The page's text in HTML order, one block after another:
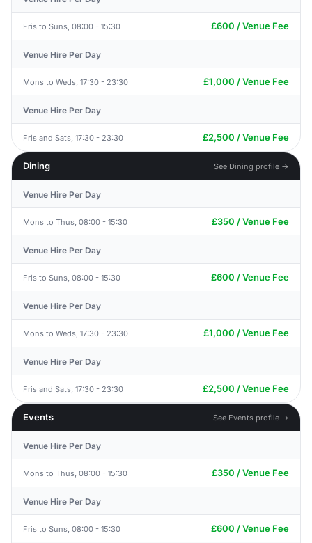
Fris to Suns, 08:00 - 15:30 £600 / Venue Fee
Venue Hire Per Day
Mons to Weds, 17:30 - 23:30 £1,000 / Venue Fee
Venue Hire Per Day
Fris and Sats, 17:30 - 23:30 £2,500 / Venue Fee
Dining See Dining profile →
Venue Hire Per Day
Mons to Thus, 08:00 - 15:30 £350 / Venue Fee
Venue Hire Per Day
Fris to Suns, 08:00 - 15:30 £600 / Venue Fee
Venue Hire Per Day
Mons to Weds, 17:30 - 23:30 £1,000 / Venue Fee
Venue Hire Per Day
Fris and Sats, 17:30 - 23:30 £2,500 / Venue Fee
Events See Events profile →
Venue Hire Per Day
Mons to Thus, 08:00 - 15:30 £350 / Venue Fee
Venue Hire Per Day
Fris to Suns, 08:00 - 15:30 £600 / Venue Fee